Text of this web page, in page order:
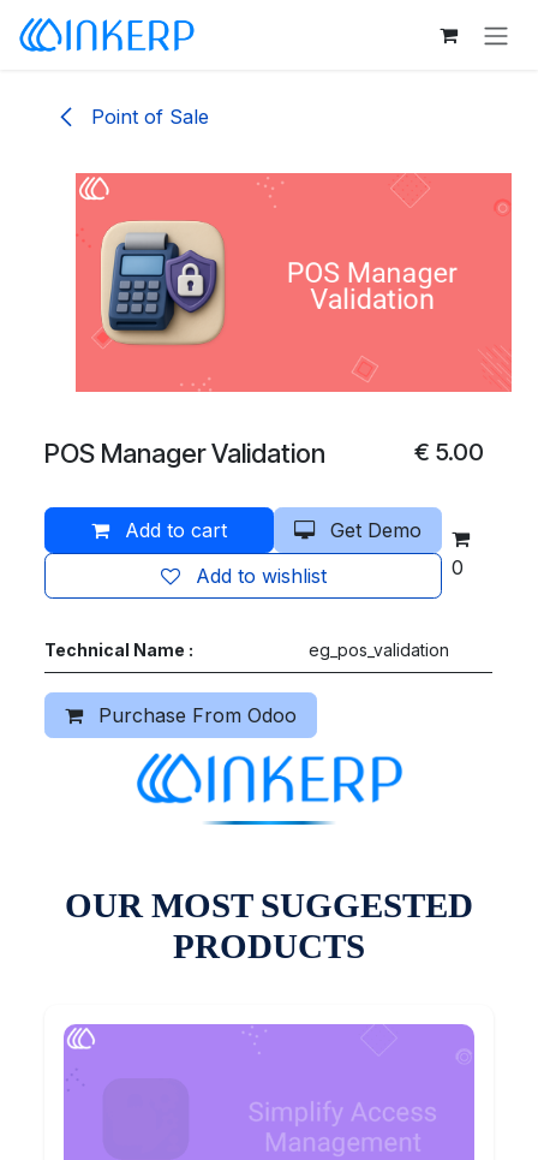
Skip to Content
Point of Sale
POS Manager Validation € 5.00
Add to cart
Get Demo
Add to wishlist
0
Technical Name : eg_pos_validation
Purchase From Odoo
OUR MOST SUGGESTED
PRODUCTS